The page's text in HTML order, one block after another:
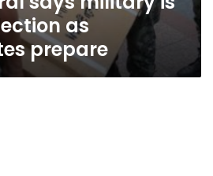
as
prepare